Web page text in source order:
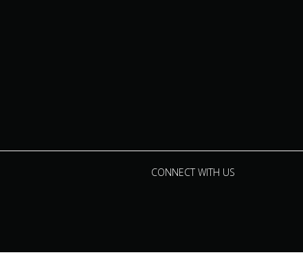
CONNECT WITH US